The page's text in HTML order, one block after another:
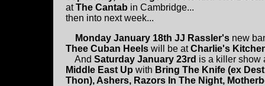
atThe Cantab in Cambridge...
then into next week...
Monday January 18th JJ Rassler's new
Thee Cuban Heels will be atCharlie's
And Saturday January 23rd is a killer show
Middle East Up with Bring The Knife (ex
Thon), Ashers, Razors In The Night,